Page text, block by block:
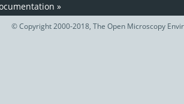
»
© Copyright 2000-2018, The Open Microscopy